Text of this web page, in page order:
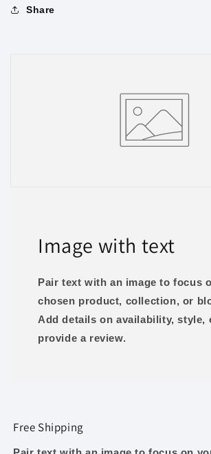
Share
Image with text
Pair text with an image to focus
chosen product, collection, or
Add details on availability, style,
provide a review.
Free Shipping